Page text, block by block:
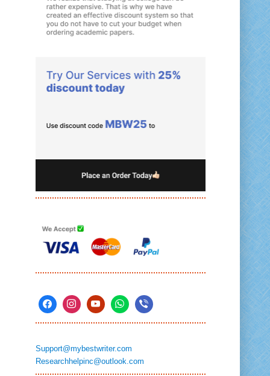
Support@mybestwriter.com
Researchhelpinc@outlook.com